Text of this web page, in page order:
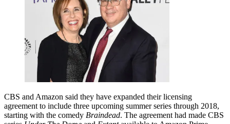
CBS and Amazon said they have expanded their licensing
agreement to include three upcoming summer series through 2018,
starting with the comedy Braindead. The agreement had made CBS